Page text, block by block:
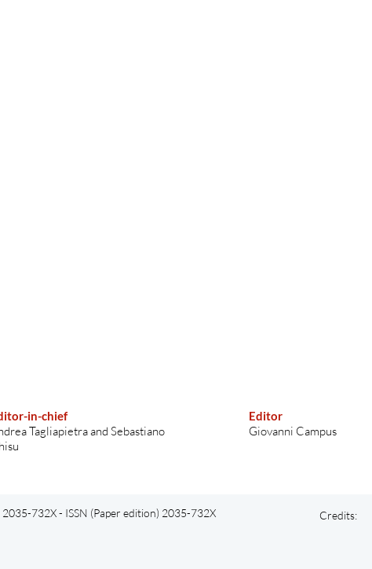
in-chief
Tagliapietra and Sebastiano
Editor
Giovanni Campus
732X - ISSN (Paper edition) 2035-732X Credits: